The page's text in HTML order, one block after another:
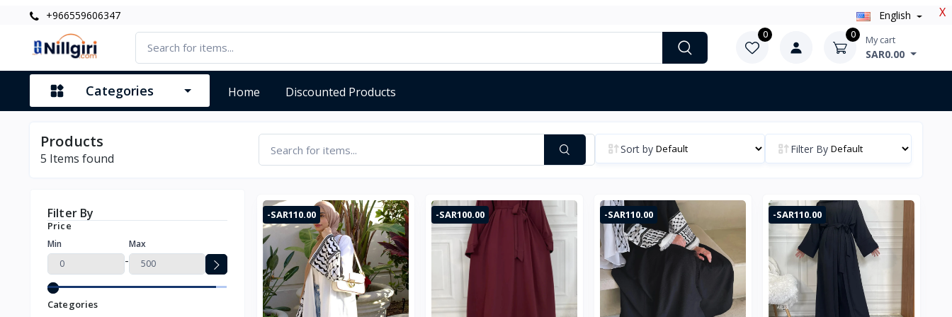
X
+966559606347 English
0 0 My cart
SAR0.00
Categories Home Discounted Products
Products
5 Items found
Sort by Filter By
Filter By
Price
Min
-
Max
Categories
-SAR110.00 -SAR100.00 -SAR110.00 -SAR110.00